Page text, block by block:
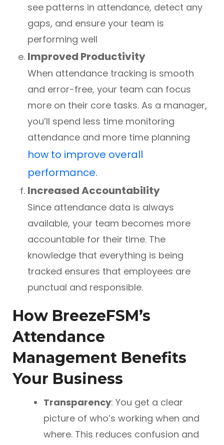
see patterns in attendance, detect any
gaps, and ensure your team is
performing well
Improved Productivity
When attendance tracking is smooth
and error-free, your team can focus
more on their core tasks. As a manager,
you’ll spend less time monitoring
attendance and more time planning
how to improve overall
performance.
Increased Accountability
Since attendance data is always
available, your team becomes more
accountable for their time. The
knowledge that everything is being
tracked ensures that employees are
punctual and responsible.
How BreezeFSM’s
Attendance
Management Benefits
Your Business
Transparency: You get a clear
picture of who’s working when and
where. This reduces confusion and